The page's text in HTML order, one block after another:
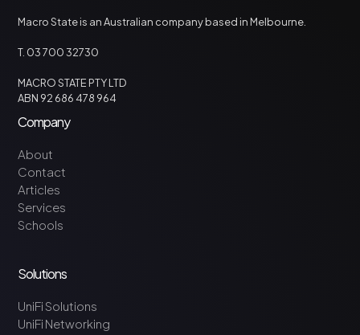
Macro State is an Australian company based in Melbourne.
T. 03 700 32730
MACRO STATE PTY LTD
ABN 92 686 478 964
Company
About
Contact
Articles
Services
Schools
Solutions
UniFi Solutions
UniFi Networking